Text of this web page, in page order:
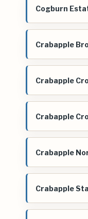
Cogburn
Crabapple
Crabapple
Crabapple
Crabapple
Crabapple